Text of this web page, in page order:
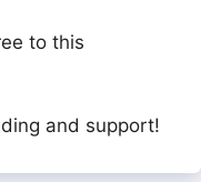
to this
and support!